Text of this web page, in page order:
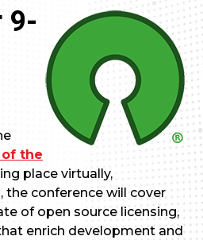
9-
the
place virtually,
the conference will cover
of open source licensing,
enrich development and